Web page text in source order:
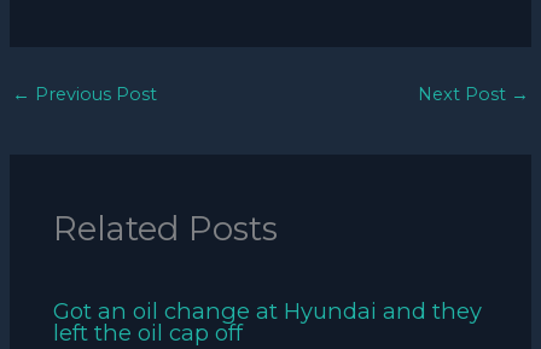
← Previous Post Next Post →
Related Posts
Got an oil change at Hyundai and they
left the oil cap off